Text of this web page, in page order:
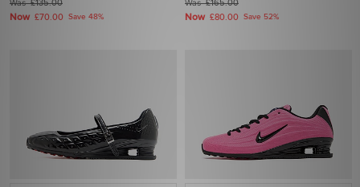
Was£135.00
Now £70.00 Save 48%
Was£165.00
Now £80.00 Save 52%